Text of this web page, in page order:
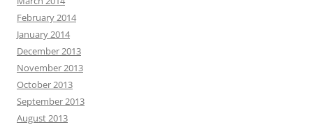
February 2014
January 2014
December 2013
November 2013
October 2013
September 2013
August 2013